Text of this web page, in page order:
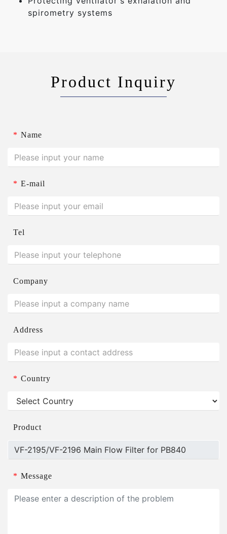
spirometry systems
Product Inquiry
* Name
* E-mail
Tel
Company
Address
* Country
Product
* Message